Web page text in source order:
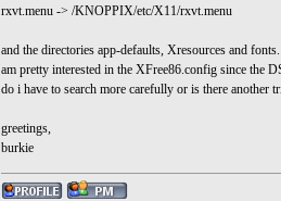
rxvt.menu -> /KNOPPIX/etc/X11/rxvt.menu
and the directories app-defaults, Xresources and
am pretty interested in the XFree86.config since the
do i have to search more carefully or is there another
greetings,
burkie